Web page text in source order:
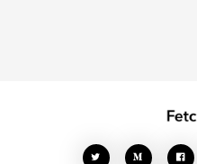
 